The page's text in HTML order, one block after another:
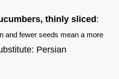
thinly sliced:
and fewer seeds mean a more
Persian